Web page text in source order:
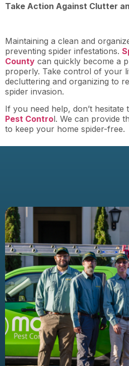
Take Action Against Clutter
Maintaining a clean and
preventing spider infestations.
County can quickly become a
properly. Take control of your
decluttering and organizing to
spider invasion.
If you need help, don’t hesitate
Pest Control. We can provide
to keep your home spider-free.